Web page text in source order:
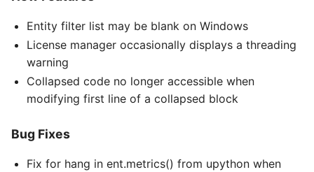
Entity filter list may be blank on Windows
License manager occasionally displays a threading
warning
Collapsed code no longer accessible when
modifying first line of a collapsed block
Bug Fixes
Fix for hang in ent.metrics() from upython when